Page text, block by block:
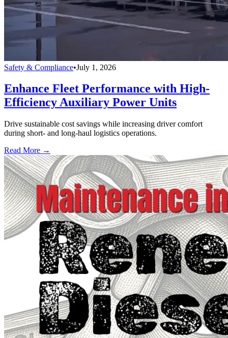
Safety & Compliance•July 1, 2026
Enhance Fleet Performance with High-
Efficiency Auxiliary Power Units
Drive sustainable cost savings while increasing driver comfort
during short- and long-haul logistics operations.
Read More →